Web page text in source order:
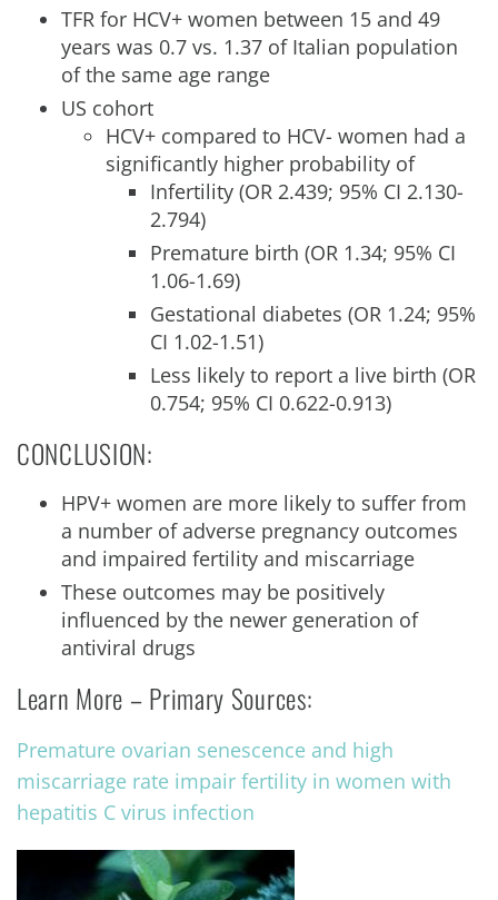
TFR for HCV+ women between 15 and 49
years was 0.7 vs. 1.37 of Italian population
of the same age range
US cohort
HCV+ compared to HCV- women had a
significantly higher probability of
Infertility (OR 2.439; 95% CI 2.130-
2.794)
Premature birth (OR 1.34; 95% CI
1.06-1.69)
Gestational diabetes (OR 1.24; 95%
CI 1.02-1.51)
Less likely to report a live birth (OR
0.754; 95% CI 0.622-0.913)
CONCLUSION:
HPV+ women are more likely to suffer from
a number of adverse pregnancy outcomes
and impaired fertility and miscarriage
These outcomes may be positively
influenced by the newer generation of
antiviral drugs
Learn More – Primary Sources:
Premature ovarian senescence and high
miscarriage rate impair fertility in women with
hepatitis C virus infection